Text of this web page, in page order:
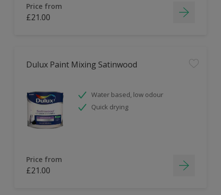
Price from
£21.00
Dulux Paint Mixing Satinwood
Water based, low odour
Quick drying
Price from
£21.00